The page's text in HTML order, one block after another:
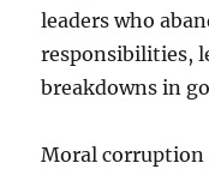
leaders who
responsibilities,
breakdowns in
Moral